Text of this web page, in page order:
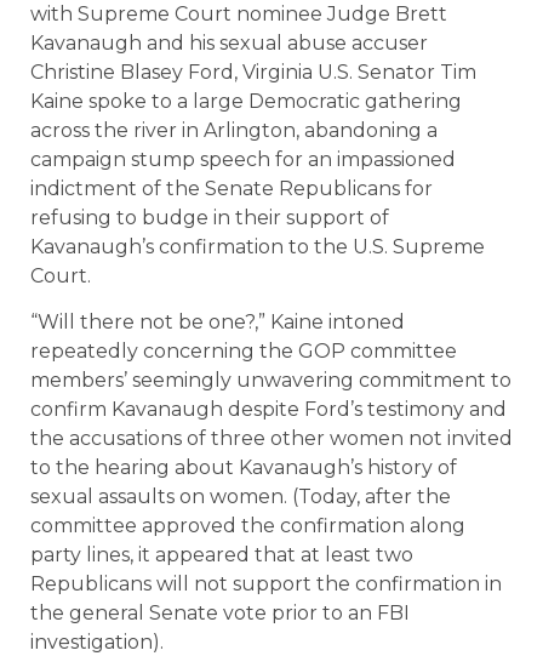
with Supreme Court nominee Judge Brett
Kavanaugh and his sexual abuse accuser
Christine Blasey Ford, Virginia U.S. Senator Tim
Kaine spoke to a large Democratic gathering
across the river in Arlington, abandoning a
campaign stump speech for an impassioned
indictment of the Senate Republicans for
refusing to budge in their support of
Kavanaugh’s confirmation to the U.S. Supreme
Court.
“Will there not be one?,” Kaine intoned
repeatedly concerning the GOP committee
members’ seemingly unwavering commitment to
confirm Kavanaugh despite Ford’s testimony and
the accusations of three other women not invited
to the hearing about Kavanaugh’s history of
sexual assaults on women. (Today, after the
committee approved the confirmation along
party lines, it appeared that at least two
Republicans will not support the confirmation in
the general Senate vote prior to an FBI
investigation).